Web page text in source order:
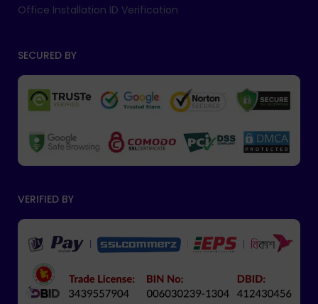
Office Installation ID Verification
SECURED BY
VERIFIED BY